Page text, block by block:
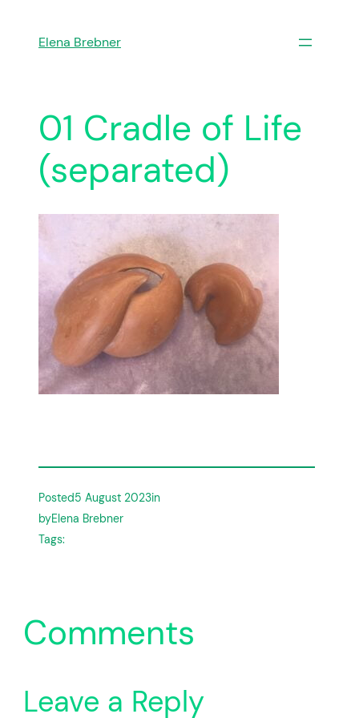
Elena Brebner
01 Cradle of Life
(separated)
Posted5 August 2023in
byElena Brebner
Tags:
Comments
Leave a Reply